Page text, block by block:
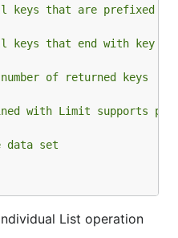
that are prefixed
that end with key
of returned keys
with Limit supports
set
List operation